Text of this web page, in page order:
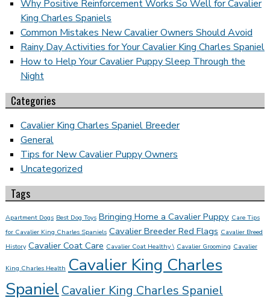
Why Positive Reinforcement Works So Well for Cavalier
King Charles Spaniels
Common Mistakes New Cavalier Owners Should Avoid
Rainy Day Activities for Your Cavalier King Charles Spaniel
How to Help Your Cavalier Puppy Sleep Through the
Night
Categories
Cavalier King Charles Spaniel Breeder
General
Tips for New Cavalier Puppy Owners
Uncategorized
Tags
Apartment Dogs Best Dog Toys Bringing Home a Cavalier Puppy Care Tips
for Cavalier King Charles Spaniels Cavalier Breeder Red Flags Cavalier Breed
History Cavalier Coat Care Cavalier Coat Healthy \ Cavalier Grooming Cavalier
King Charles Health Cavalier King Charles
SpanielCavalier King Charles Spaniel